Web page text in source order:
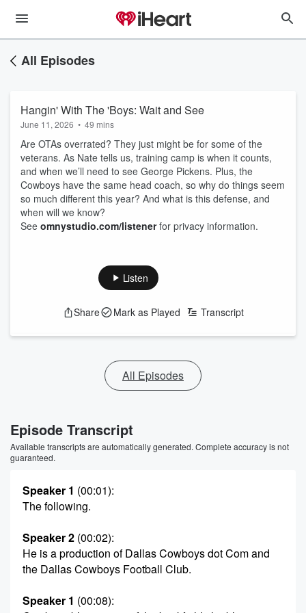
All Episodes
Hangin' With The 'Boys: Wait and See
June 11, 2026 • 49 mins
Are OTAs overrated? They just might be for some of the
veterans. As Nate tells us, training camp is when it counts,
and when we’ll need to see George Pickens. Plus, the
Cowboys have the same head coach, so why do things seem
so much different this year? And what is this defense, and
when will we know?
See omnystudio.com/listenerfor privacy information.
Listen
Share Mark as Played Transcript
All Episodes
Episode Transcript
Available transcripts are automatically generated. Complete accuracy is not
guaranteed.
Speaker 1 (00:01):
The following.
Speaker 2 (00:02):
He is a production of Dallas Cowboys dot Com and
the Dallas Cowboys Football Club.
Speaker 1 (00:08):